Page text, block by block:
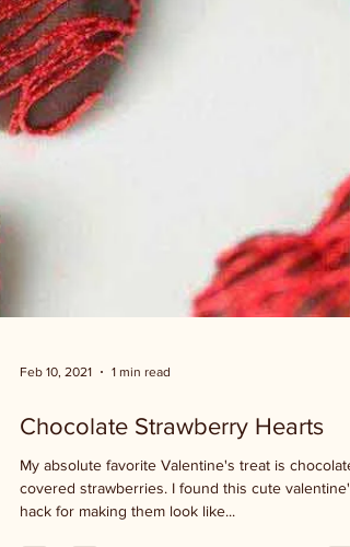
Feb 10, 2021 1 min read
Chocolate Strawberry Hearts
My absolute favorite Valentine's treat is chocolate